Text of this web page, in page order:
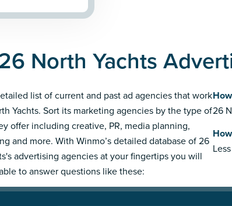
North Yachts
list of current and past ad agencies that work
Yachts. Sort its marketing agencies by the type of
offer including creative, PR, media planning,
and more. With Winmo’s detailed database of 26
advertising agencies at your fingertips you will
to answer questions like these:
26